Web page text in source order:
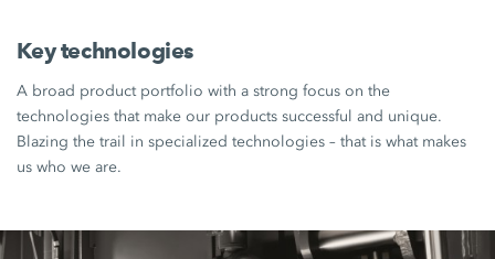
Key technologies
A broad product portfolio with a strong focus on the
technologies that make our products successful and unique.
Blazing the trail in specialized technologies – that is what makes
us who we are.